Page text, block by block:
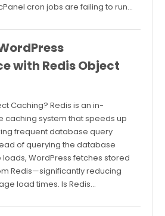
cron jobs are failing to run…
with Redis Object
Caching? Redis is an in-
caching system that speeds up
frequent database query
of querying the database
WordPress fetches stored
Redis—significantly reducing
load times. Is Redis…